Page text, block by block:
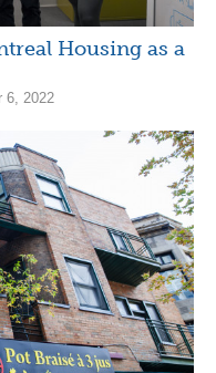
Housing as a
6, 2022